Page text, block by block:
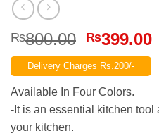
₨800.00 Original
price
was:
₨800.00.
₨399.00
Delivery Charges Rs.200/-
Available In Four Colors.
-It is an essential kitchen
your kitchen.